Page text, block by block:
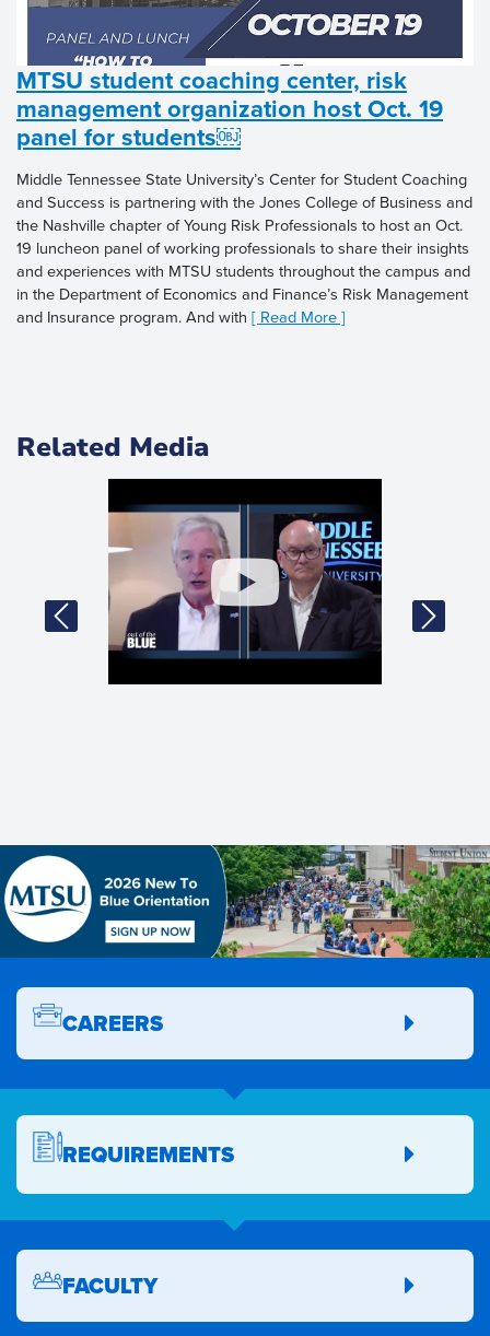
MTSU student coaching center, risk
management organization host Oct. 19
panel for students￼
Middle Tennessee State University’s Center for Student Coaching
and Success is partnering with the Jones College of Business and
the Nashville chapter of Young Risk Professionals to host an Oct.
19 luncheon panel of working professionals to share their insights
and experiences with MTSU students throughout the campus and
in the Department of Economics and Finance’s Risk Management
and Insurance program. And with [ Read More ]
Related Media
CAREERS
REQUIREMENTS
FACULTY